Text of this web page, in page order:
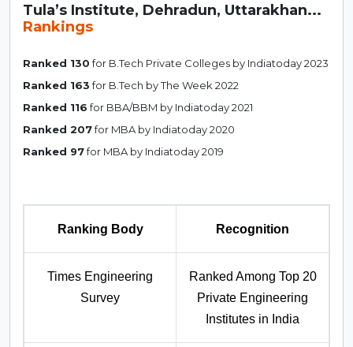
Tula’s Institute, Dehradun, Uttarakhan...
Rankings
Ranked 130for B.Tech Private Colleges by Indiatoday 2023
Ranked 163for B.Tech by The Week 2022
Ranked 116for BBA/BBM by Indiatoday 2021
Ranked 207for MBA by Indiatoday 2020
Ranked 97for MBA by Indiatoday 2019
Ranking Body Recognition
Times Engineering
Survey
Ranked Among Top 20
Private Engineering
Institutes in India